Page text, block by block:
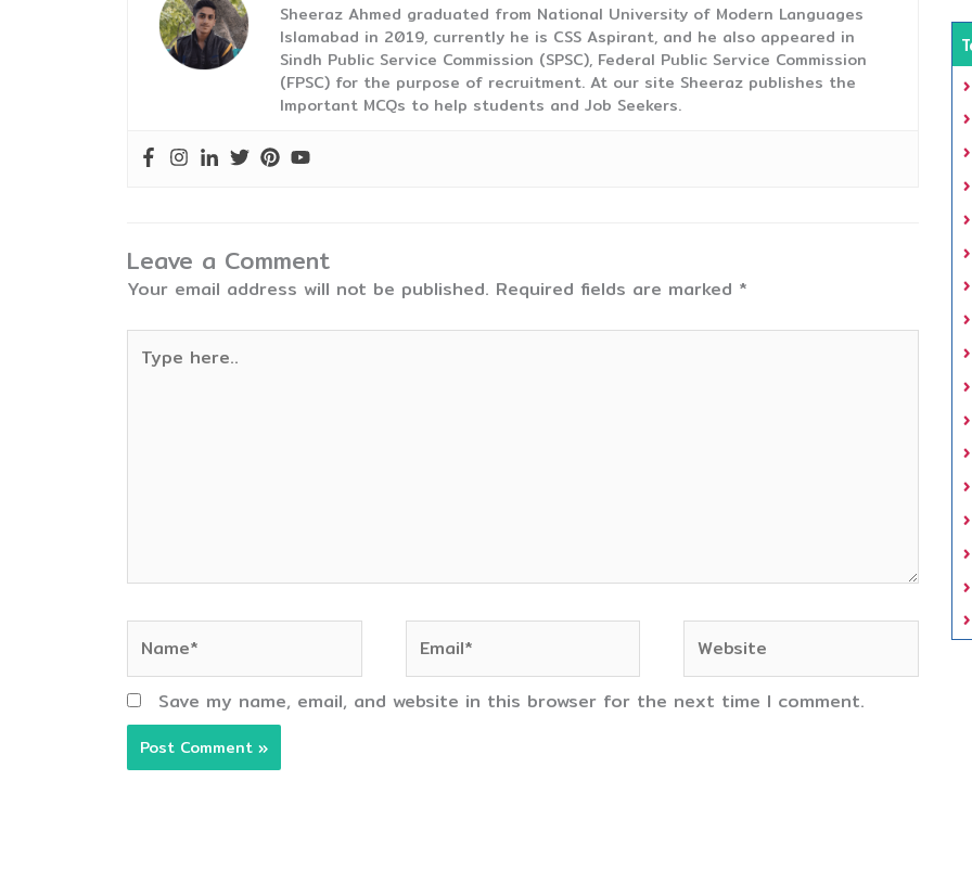
Sheeraz Ahmed graduated from National University of Modern Languages
Islamabad in 2019, currently he is CSS Aspirant, and he also appeared in
Sindh Public Service Commission (SPSC), Federal Public Service Commission
(FPSC) for the purpose of recruitment. At our site Sheeraz publishes the
Important MCQs to help students and Job Seekers.
Leave a Comment
Your email address will not be published. Required fields are marked *
here..
Save my name, email, and website in this browser for the next time I comment.